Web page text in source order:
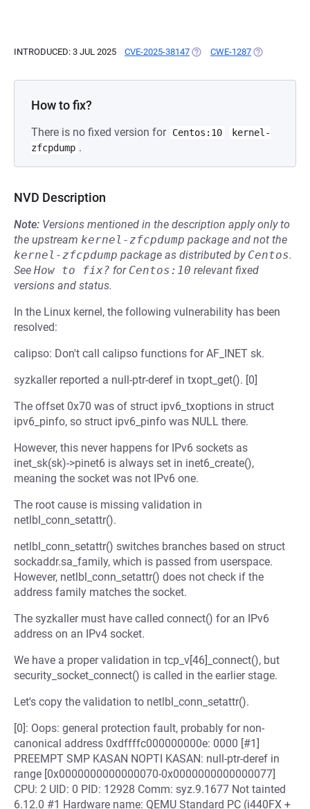
INTRODUCED: 3 JUL 2025 CVE-2025-38147 (OPENS IN A NEW TAB)
CWE-1287 (OPENS IN A
How to fix?
There is no fixed version for Centos:10
kernel-
zfcpdump .
NVD Description
Note: Versions mentioned in the description apply only to
the upstream kernel-zfcpdump package and not the
kernel-zfcpdump package as distributed by Centos.
See How to fix? for Centos:10 relevant fixed
versions and status.
In the Linux kernel, the following vulnerability has been
resolved:
calipso: Don't call calipso functions for AF_INET sk.
syzkaller reported a null-ptr-deref in txopt_get(). [0]
The offset 0x70 was of struct ipv6_txoptions in struct
ipv6_pinfo, so struct ipv6_pinfo was NULL there.
However, this never happens for IPv6 sockets as
inet_sk(sk)->pinet6 is always set in inet6_create(),
meaning the socket was not IPv6 one.
The root cause is missing validation in
netlbl_conn_setattr().
netlbl_conn_setattr() switches branches based on struct
sockaddr.sa_family, which is passed from userspace.
However, netlbl_conn_setattr() does not check if the
address family matches the socket.
The syzkaller must have called connect() for an IPv6
address on an IPv4 socket.
We have a proper validation in tcp_v[46]_connect(), but
security_socket_connect() is called in the earlier stage.
Let's copy the validation to netlbl_conn_setattr().
[0]: Oops: general protection fault, probably for non-
canonical address 0xdffffc000000000e: 0000 [#1]
PREEMPT SMP KASAN NOPTI KASAN: null-ptr-deref in
range [0x0000000000000070-0x0000000000000077]
CPU: 2 UID: 0 PID: 12928 Comm: syz.9.1677 Not tainted
6.12.0 #1 Hardware name: QEMU Standard PC (i440FX +